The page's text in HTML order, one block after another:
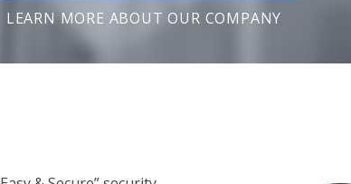
LEARN MORE ABOUT OUR COMPANY